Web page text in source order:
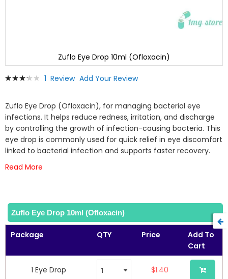
Rating:
1 Review Add Your Review
Zuflo Eye Drop (Ofloxacin), for managing bacterial eye
infections. It helps reduce redness, irritation, and discharge
by controlling the growth of infection-causing bacteria. This
eye drop is commonly used for quick relief in eye discomfort
linked to bacterial infection and supports faster recovery.
Read More
Zuflo Eye Drop 10ml (Ofloxacin)
Package QTY Price
Add To
Cart
1 Eye Drop $1.40
Zuflo Eye Drop 10ml (Ofloxacin)
to
beginning
of
the
images
gallery